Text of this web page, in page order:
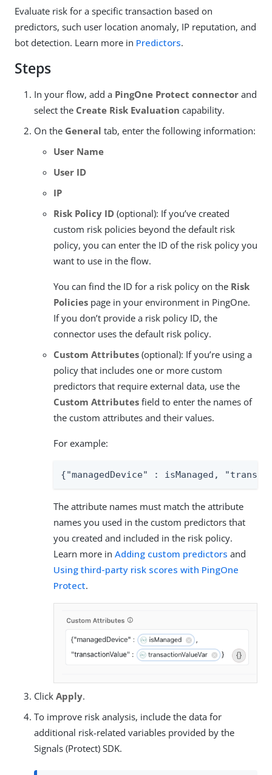
Evaluate risk for a specific transaction based on
predictors, such user location anomaly, IP reputation, and
bot detection. Learn more in Predictors.
Steps
In your flow, add a PingOne Protect connector and
select the Create Risk Evaluation capability.
On the General tab, enter the following information:
User Name
User ID
IP
Risk Policy ID (optional): If you’ve created
custom risk policies beyond the default risk
policy, you can enter the ID of the risk policy you
want to use in the flow.
You can find the ID for a risk policy on the Risk
Policies page in your environment in PingOne.
If you don’t provide a risk policy ID, the
connector uses the default risk policy.
Custom Attributes (optional): If you’re using a
policy that includes one or more custom
predictors that require external data, use the
Custom Attributes field to enter the names of
the custom attributes and their values.
For example:
{"managedDevice" : isManaged,
The attribute names must match the attribute
names you used in the custom predictors that
you created and included in the risk policy.
Learn more in Adding custom predictors and
Using third-party risk scores with PingOne
Protect.
Click Apply.
To improve risk analysis, include the data for
additional risk-related variables provided by the
Signals (Protect) SDK.